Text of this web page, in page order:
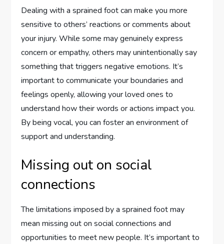
Dealing with a sprained foot can make you more
sensitive to others’ reactions or comments about
your injury. While some may genuinely express
concern or empathy, others may unintentionally say
something that triggers negative emotions. It’s
important to communicate your boundaries and
feelings openly, allowing your loved ones to
understand how their words or actions impact you.
By being vocal, you can foster an environment of
support and understanding.
Missing out on social
connections
The limitations imposed by a sprained foot may
mean missing out on social connections and
opportunities to meet new people. It’s important to